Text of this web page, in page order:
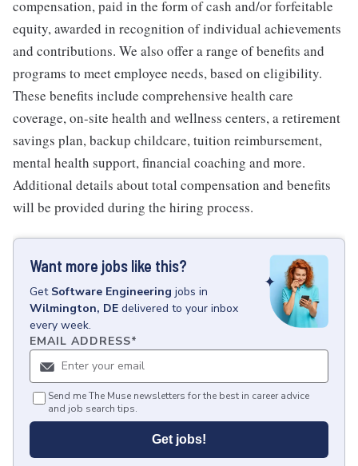
compensation, paid in the form of cash and/or forfeitable
equity, awarded in recognition of individual achievements
and contributions. We also offer a range of benefits and
programs to meet employee needs, based on eligibility.
These benefits include comprehensive health care
coverage, on-site health and wellness centers, a retirement
savings plan, backup childcare, tuition reimbursement,
mental health support, financial coaching and more.
Additional details about total compensation and benefits
will be provided during the hiring process.
Want more jobs like this?
Get Software Engineering jobs in
Wilmington, DE delivered to your inbox
every week.
EMAIL ADDRESS*
Send me The Muse newsletters for the best in career advice
and job search tips.
Get jobs!